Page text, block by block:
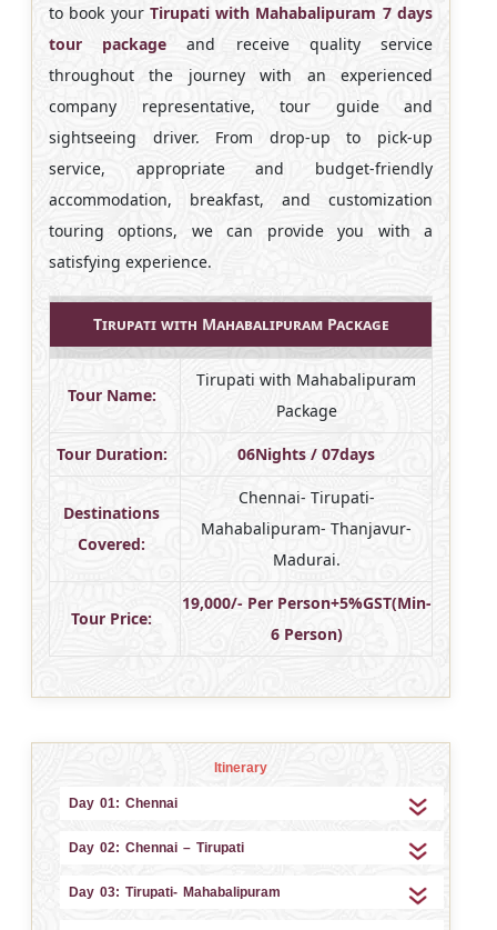
to book your Tirupati with Mahabalipuram 7 days
tour package and receive quality service
throughout the journey with an experienced
company representative, tour guide and
sightseeing driver. From drop-up to pick-up
service, appropriate and budget-friendly
accommodation, breakfast, and customization
touring options, we can provide you with a
satisfying experience.
Tirupati with Mahabalipuram Package
Tour Name:
Tirupati with Mahabalipuram
Package
Tour Duration: 06Nights / 07days
Destinations
Covered:
Chennai- Tirupati-
Mahabalipuram- Thanjavur-
Madurai.
Tour Price:
19,000/- Per Person+5%GST(Min-
6 Person)
Itinerary
Day 01: Chennai
Day 02: Chennai – Tirupati
Day 03: Tirupati- Mahabalipuram